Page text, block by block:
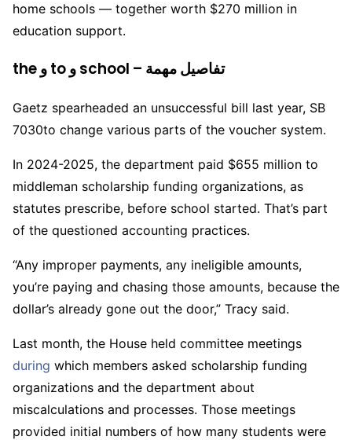
home schools — together worth $270 million in
education support.
the و to و school – تفاصيل مهمة
Gaetz spearheaded an unsuccessful bill last year, SB
7030to change various parts of the voucher system.
In 2024-2025, the department paid $655 million to
middleman scholarship funding organizations, as
statutes prescribe, before school started. That’s part
of the questioned accounting practices.
“Any improper payments, any ineligible amounts,
you’re paying and chasing those amounts, because the
dollar’s already gone out the door,” Tracy said.
Last month, the House held committee meetings
during which members asked scholarship funding
organizations and the department about
miscalculations and processes. Those meetings
provided initial numbers of how many students were